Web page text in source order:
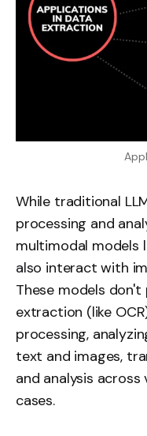
While traditional
processing and
multimodal models
also interact with
These models
extraction (like
processing,
text and images,
and analysis
cases.